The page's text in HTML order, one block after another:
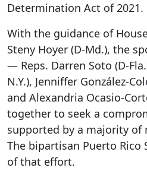
Determination Act of 2021.
With the guidance of
Steny Hoyer (D-Md.), the
— Reps. Darren Soto (D-
N.Y.), Jenniffer González-
and Alexandria Ocasio-
together to seek a
supported by a majority of
The bipartisan Puerto
of that effort.